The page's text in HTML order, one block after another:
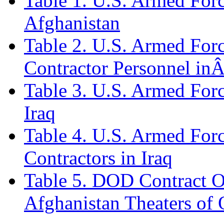
Afghanistan
Table 2. U.S. Armed
Contractor Personnel
Table 3. U.S. Armed
Iraq
Table 4. U.S. Armed
Contractors in Iraq
Table 5. DOD Contract
Afghanistan Theaters of